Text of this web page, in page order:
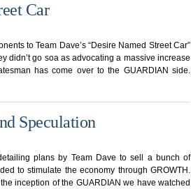
Car
to Team Dave’s “Desire Named Street Car”
didn’t go soa as advocating a massive increase
has come over to the GUARDIAN side.
Speculation
plans by Team Dave to sell a bunch of
to stimulate the economy through GROWTH.
inception of the GUARDIAN we have watched